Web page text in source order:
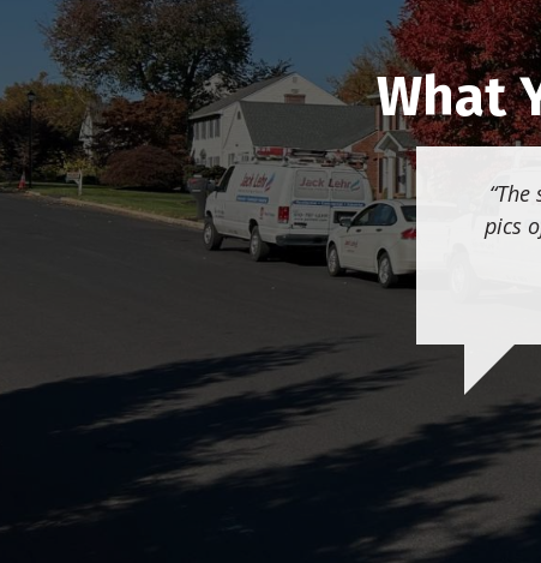
What
The
pics